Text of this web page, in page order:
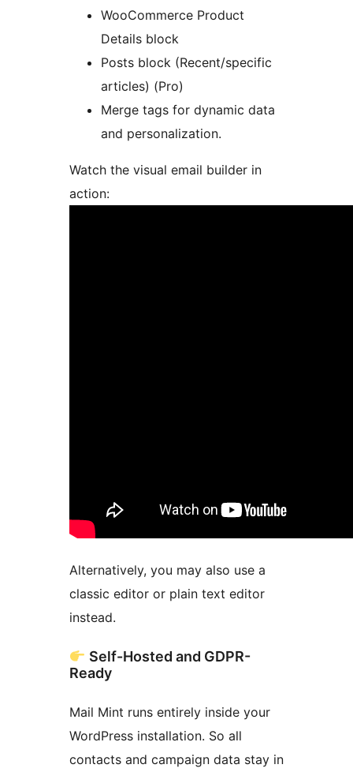
WooCommerce Product
Details block
Posts block (Recent/specific
articles) (Pro)
Merge tags for dynamic data
and personalization.
Watch the visual email builder in
action:
Alternatively, you may also use a
classic editor or plain text editor
instead.
Self-Hosted and GDPR-
Ready
Mail Mint runs entirely inside your
WordPress installation. So all
contacts and campaign data stay in